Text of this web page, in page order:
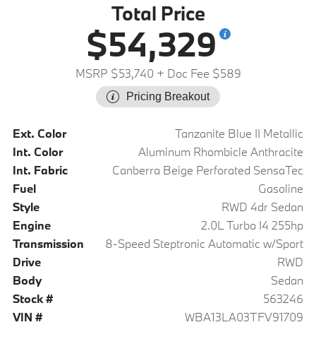
Total Price
$54,329
MSRP $53,740 + Doc Fee $589
Pricing Breakout
Ext. Color
Tanzanite Blue II Metallic
Int. Color
Aluminum Rhombicle Anthracite
Int. Fabric
Canberra Beige Perforated SensaTec
Fuel
Gasoline
Style
RWD 4dr Sedan
Engine
2.0L Turbo I4 255hp
Transmission
8-Speed Steptronic Automatic w/Sport
Drive
RWD
Body
Sedan
Stock #
563246
VIN #
WBA13LA03TFV91709